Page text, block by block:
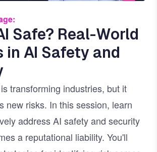
Safe? Real-World
in AI Safety and
transforming industries, but it
new risks. In this session, learn
address AI safety and security
a reputational liability. You'll